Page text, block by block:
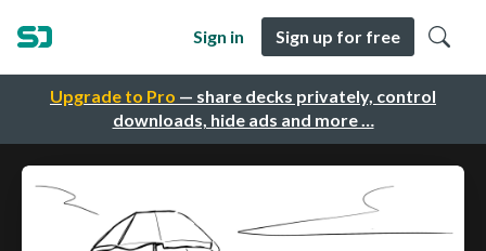
Upgrade to Pro — share decks privately, control
downloads, hide ads and more …
Sign in Sign up for free